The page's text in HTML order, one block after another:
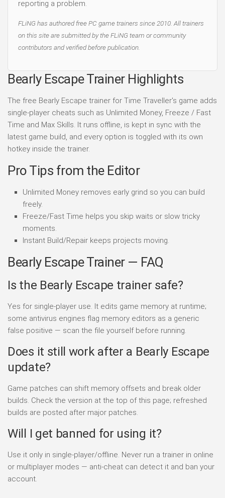
reporting a problem.
FLiNG has authored free PC game trainers since 2010. All trainers
on this site are submitted by the FLiNG team or community
contributors and verified before publication.
Bearly Escape Trainer Highlights
The free Bearly Escape trainer for Time Traveller's game adds
single-player cheats such as Unlimited Money, Freeze / Fast
Time and Max Skills. It runs offline, is kept in sync with the
latest game build, and every option is toggled with its own
hotkey inside the trainer.
Pro Tips from the Editor
Unlimited Money removes early grind so you can build
freely.
Freeze/Fast Time helps you skip waits or slow tricky
moments.
Instant Build/Repair keeps projects moving.
Bearly Escape Trainer — FAQ
Is the Bearly Escape trainer safe?
Yes for single-player use. It edits game memory at runtime;
some antivirus engines flag memory editors as a generic
false positive — scan the file yourself before running.
Does it still work after a Bearly Escape
update?
Game patches can shift memory offsets and break older
builds. Check the version at the top of this page; refreshed
builds are posted after major patches.
Will I get banned for using it?
Use it only in single-player/offline. Never run a trainer in online
or multiplayer modes — anti-cheat can detect it and ban your
account.